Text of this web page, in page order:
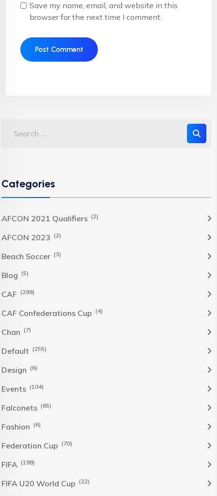
Save my name, email, and website in this
browser for the next time I comment.
Categories
AFCON 2021 Qualifiers (2)
AFCON 2023 (2)
Beach Soccer (3)
Blog (5)
CAF (299)
CAF Confederations Cup (4)
Chan (7)
Default (255)
Design (6)
Events (104)
Falconets (65)
Fashion (6)
Federation Cup (70)
FIFA (198)
FIFA U20 World Cup (22)